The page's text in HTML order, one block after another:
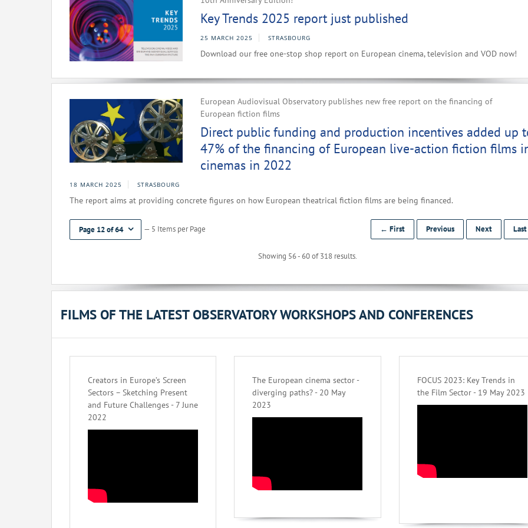
Key Trends 2025 report just published
25 MARCH 2025 STRASBOURG
Download our free one-stop shop report on European cinema, television and VOD now!
European Audiovisual Observatory publishes new free report on the financing of
European fiction films
Direct public funding and production incentives added up
47% of the financing of European live-action fiction films
cinemas in 2022
18 MARCH 2025 STRASBOURG
The report aims at providing concrete figures on how European theatrical fiction films are being financed.
Page 12 of 64 — 5 Items per Page
Showing 56 - 60 of 318 results.
← First Previous Next
FILMS OF THE LATEST OBSERVATORY WORKSHOPS AND CONFERENCES
Creators in Europe’s Screen
Sectors – Sketching Present
and Future Challenges - 7 June
2022
The European cinema sector -
diverging paths? - 20 May
2023
FOCUS 2023: Key Trends in
the Film Sector - 19 May 2023